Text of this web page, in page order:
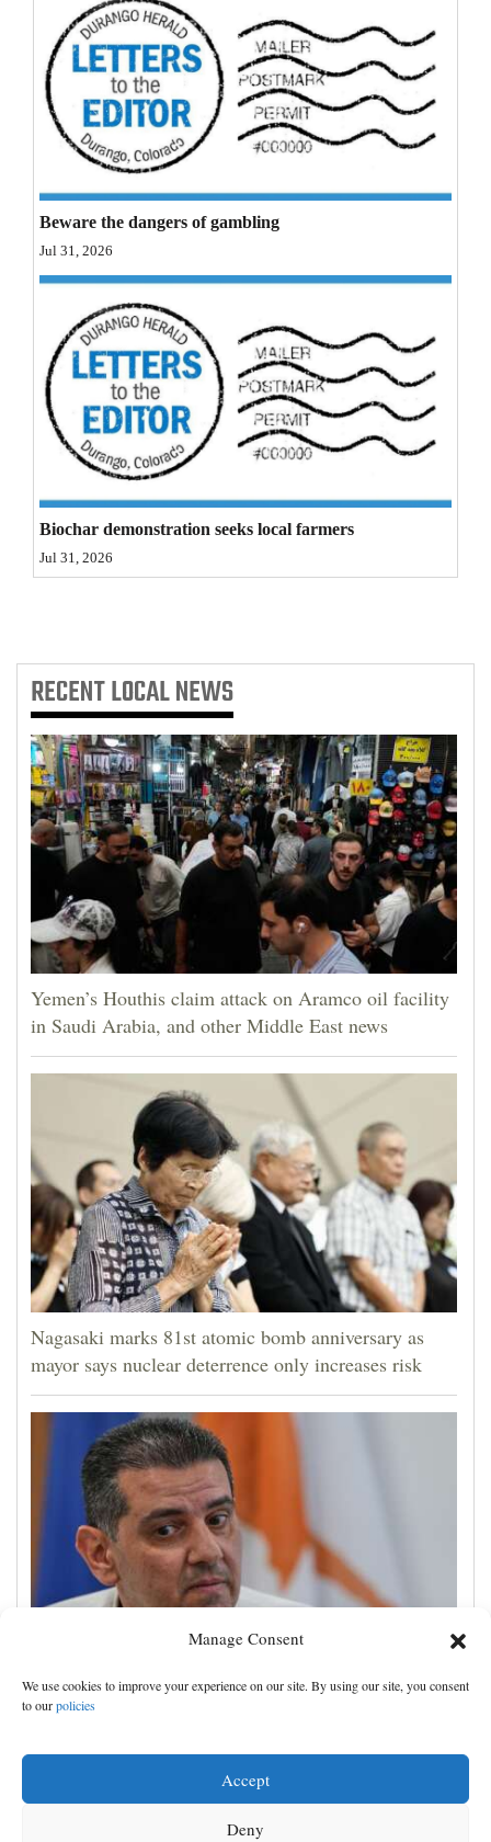
Manage Consent
We use cookies to improve your experience on our site. By using our site, you consent
to ourpolicies
Accept
Deny
Events
Columns
Videos
Community
Calendar
Puzzles
4CornersJobs
Classifieds
Public
with
Us
Beware the dangers of gambling
Jul 31, 2026
Biochar demonstration seeks local farmers
Jul 31, 2026
RECENTLOCAL NEWS
Yemen’s Houthis claim attack on Aramco oil facility
in Saudi Arabia, and other Middle East news
Nagasaki marks 81st atomic bomb anniversary as
mayor says nuclear deterrence only increases risk
Cyprus natural gas to supply Europe by first half of
2028, minister says, as EU seeks new sources